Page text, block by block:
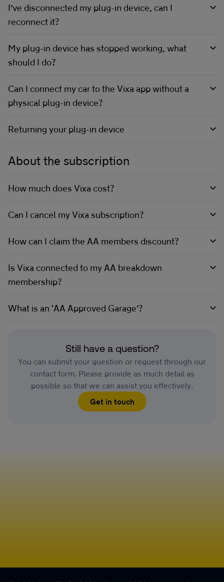
I’ve disconnected my plug-in device, can I
reconnect it?
My plug-in device has stopped working, what
should I do?
Can I connect my car to the Vixa app without a
physical plug-in device?
Returning your plug-in device
About the subscription
How much does Vixa cost?
Can I cancel my Vixa subscription?
How can I claim the AA members discount?
Is Vixa connected to my AA breakdown
membership?
What is an ‘AA Approved Garage’?
Still have a question?
You can submit your question or request through our
contact form. Please provide as much detail as
possible so that we can assist you effectively.
Get in touch